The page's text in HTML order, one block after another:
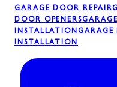
GARAGE DOOR REPAIR
DOOR OPENERS
INSTALLATION
INSTALLATION